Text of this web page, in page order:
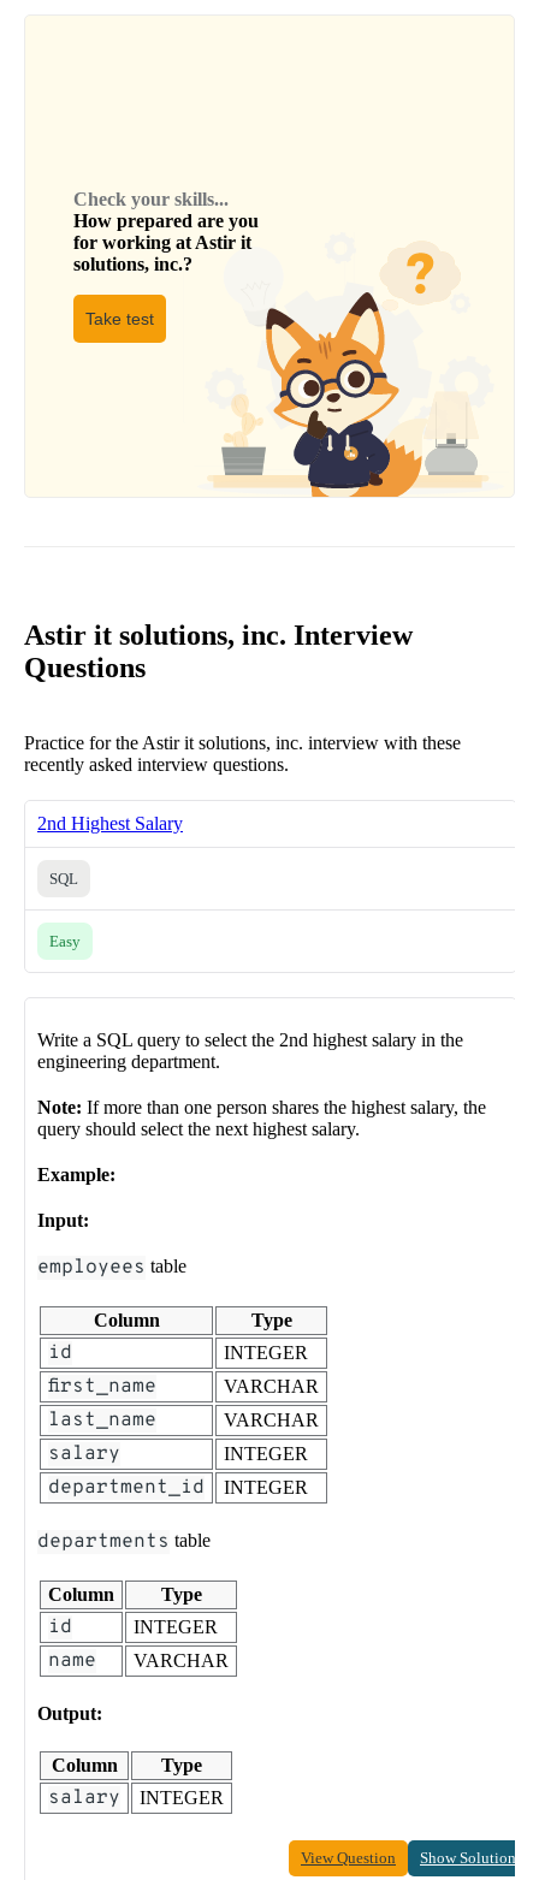
Check your skills...
How prepared are you
for working at Astir it
solutions, inc.?
Take test
Astir it solutions, inc. Interview
Questions
Practice for the Astir it solutions, inc. interview with these
recently asked interview questions.
2nd Highest Salary
SQL
Easy
Write a SQL query to select the 2nd highest salary in the
engineering department.
Note: If more than one person shares the highest salary, the
query should select the next highest salary.
Example:
Input:
employees table
Column Type
id INTEGER
first_name VARCHAR
last_name VARCHAR
salary INTEGER
department_id INTEGER
departments table
Column Type
id INTEGER
name VARCHAR
Output:
Column Type
salary INTEGER
View Question Show Solution